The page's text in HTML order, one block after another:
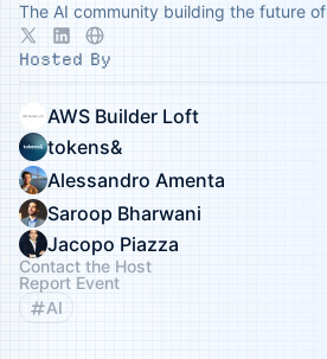
The AI community building the future
Hosted By
AWS Builder Loft
tokens&
Alessandro Amenta
Saroop Bharwani
Jacopo Piazza
Contact the Host
Report Event
AI